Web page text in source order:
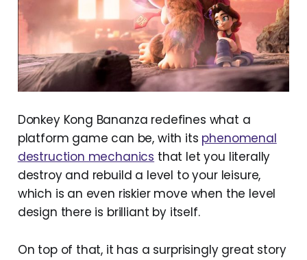
Donkey Kong Bananza redefines what a
platform game can be, with its phenomenal
destruction mechanics that let you literally
destroy and rebuild a level to your leisure,
which is an even riskier move when the level
design there is brilliant by itself.
On top of that, it has a surprisingly great story